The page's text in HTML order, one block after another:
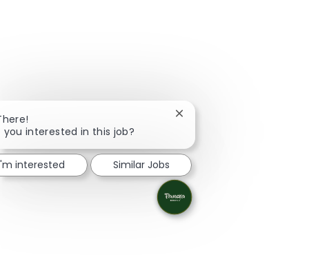
you interested in this job?
Close chatbot notification
interested Similar Jobs